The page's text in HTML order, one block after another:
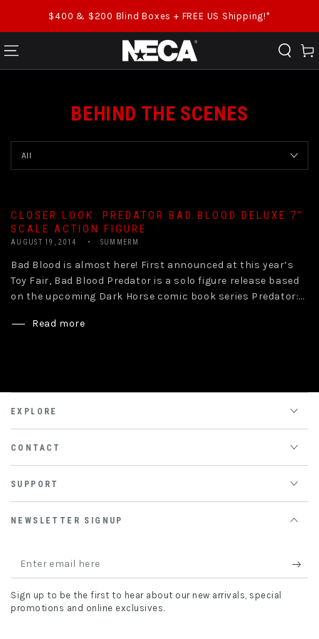
SKIP TO CONTENT
$400 & $200 Blind Boxes + FREE US Shipping!*
Cart
BEHIND THE SCENES
CLOSER LOOK: PREDATOR BAD BLOOD DELUXE 7″
SCALE ACTION FIGURE
AUGUST 19, 2014 SUMMERM
Bad Blood is almost here! First announced at this year’s
Toy Fair, Bad Blood Predator is a solo figure release based
on the upcoming Dark Horse comic book series Predator:...
Read more
EXPLORE
CONTACT
SUPPORT
NEWSLETTER SIGNUP
Enter
email
here
Sign up to be the first to hear about our new arrivals, special
promotions and online exclusives.